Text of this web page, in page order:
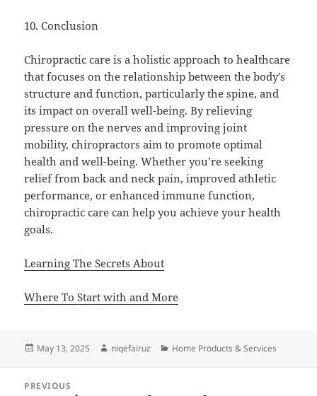
10. Conclusion
Chiropractic care is a holistic approach to healthcare
that focuses on the relationship between the body’s
structure and function, particularly the spine, and
its impact on overall well-being. By relieving
pressure on the nerves and improving joint
mobility, chiropractors aim to promote optimal
health and well-being. Whether you’re seeking
relief from back and neck pain, improved athletic
performance, or enhanced immune function,
chiropractic care can help you achieve your health
goals.
Learning The Secrets About
Where To Start with and More
Posted
May 13, 2025 Author
niqefairuz Categories
Home Products & Services
navigation
PREVIOUS